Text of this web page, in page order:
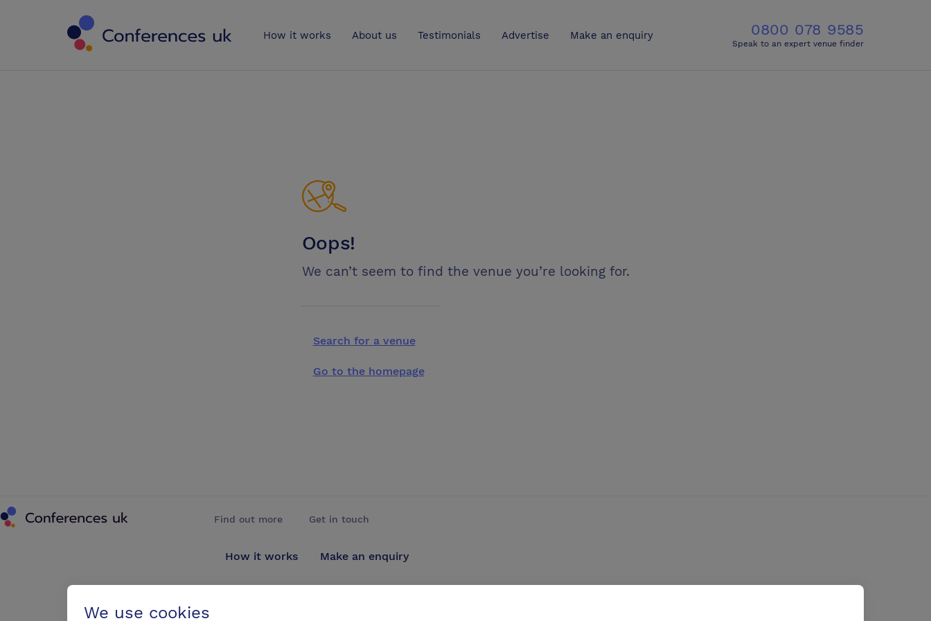
How it works About us Testimonials Advertise Make an enquiry 0800 078 9585
Speak to an expert venue finder
Oops!
We can’t seem to find the venue you’re looking for.
Search for a venue
Go to the homepage
Find out more
How it works
Get in touch
Make an enquiry
We use cookies